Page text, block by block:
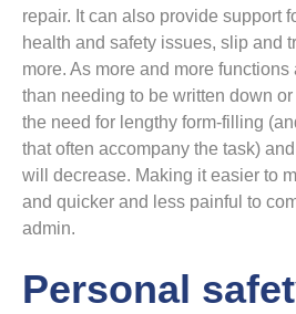
repair. It can also provide support
health and safety issues, slip and
more. As more and more
than needing to be written down
the need for lengthy form-filling
that often accompany the task)
will decrease. Making it easier to
and quicker and less painful to
admin.
Personal